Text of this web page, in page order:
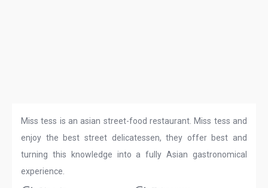
Miss tess is an asian street-food restaurant. Miss tess and
enjoy the best street delicatessen, they offer best and
turning this knowledge into a fully Asian gastronomical
experience.